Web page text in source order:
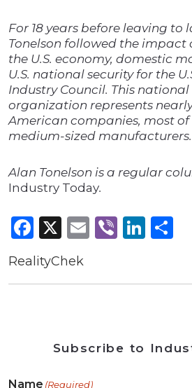
For 18 years before leaving to
Tonelson followed the
the U.S. economy, domestic
U.S. national security for the
Industry Council. This national
organization represents
American companies, most
medium-sized manufacturers.
Alan Tonelson is a regular
Industry Today.
Facebook
X Email
Viber
RealityChek
Subscribe to
Name (Required)